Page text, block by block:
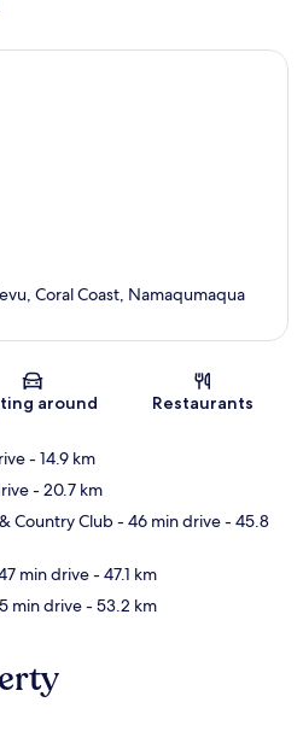
Map
Coral Coast, Namaqumaqua
around Restaurants
- 14.9 km
- 20.7 km
Country Club- 46 min drive- 45.8
min drive- 47.1 km
min drive- 53.2 km